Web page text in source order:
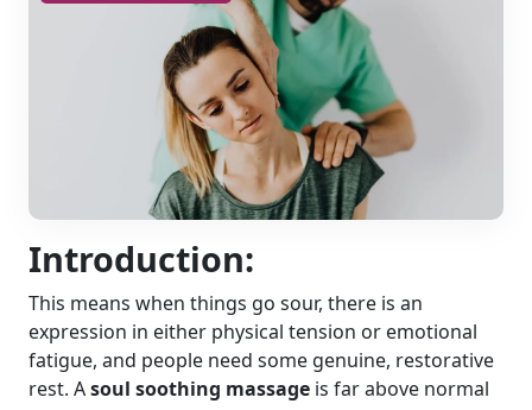
Introduction:
This means when things go sour, there is an
expression in either physical tension or emotional
fatigue, and people need some genuine, restorative
rest. Asoul soothing massage is far above normal